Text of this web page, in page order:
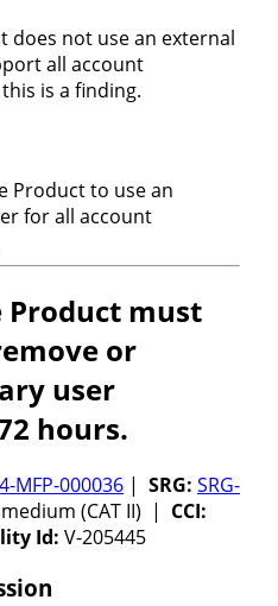
does not use an external
all account
is a finding.
Product to use an
for all account
must
or
user
hours.
MFP-000036 | SRG: SRG-
medium (CAT II) | CCI:
Id: V-205445